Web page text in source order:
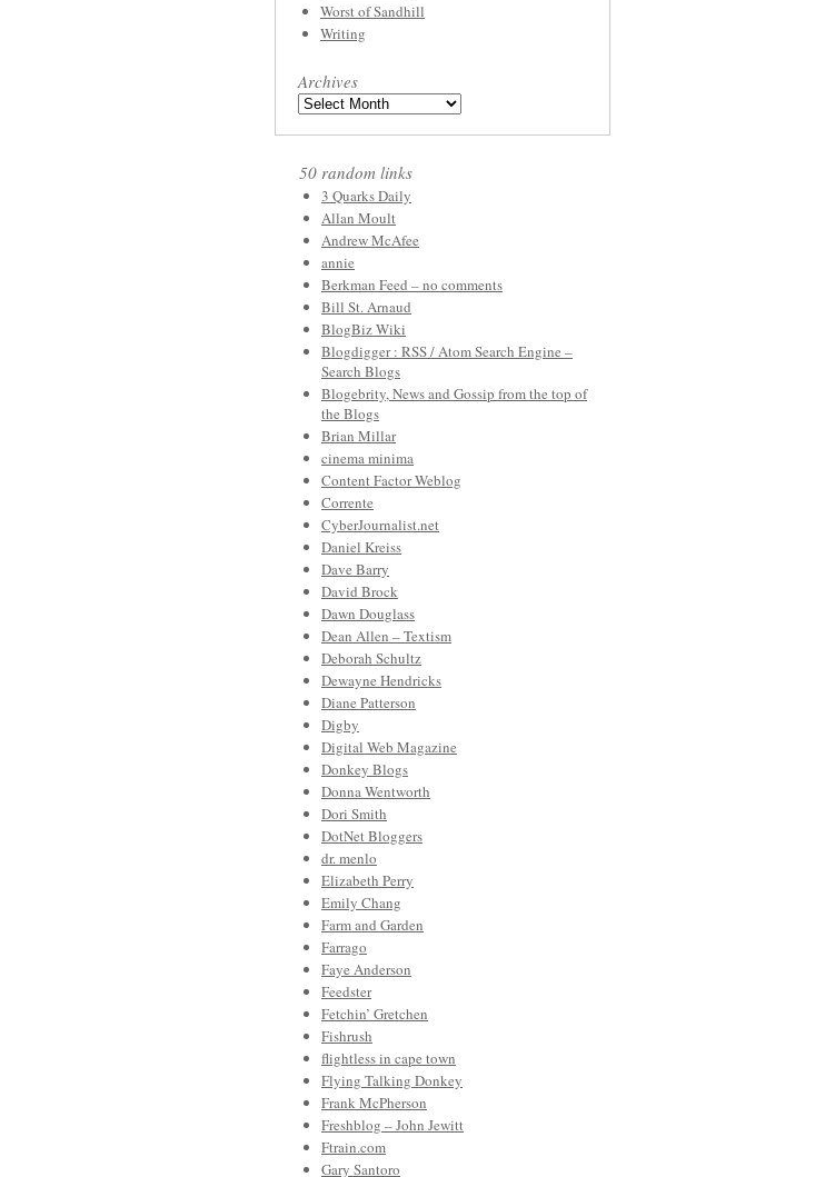
Worst of Sandhill
Writing
Archives
50 random links
3 Quarks Daily
Allan Moult
Andrew McAfee
annie
Berkman Feed – no comments
Bill St. Arnaud
BlogBiz Wiki
Blogdigger : RSS / Atom Search Engine –
Search Blogs
Blogebrity, News and Gossip from the top of
the Blogs
Brian Millar
cinema minima
Content Factor Weblog
Corrente
CyberJournalist.net
Daniel Kreiss
Dave Barry
David Brock
Dawn Douglass
Dean Allen – Textism
Deborah Schultz
Dewayne Hendricks
Diane Patterson
Digby
Digital Web Magazine
Donkey Blogs
Donna Wentworth
Dori Smith
DotNet Bloggers
dr. menlo
Elizabeth Perry
Emily Chang
Farm and Garden
Farrago
Faye Anderson
Feedster
Fetchin’ Gretchen
Fishrush
flightless in cape town
Flying Talking Donkey
Frank McPherson
Freshblog – John Jewitt
Ftrain.com
Gary Santoro